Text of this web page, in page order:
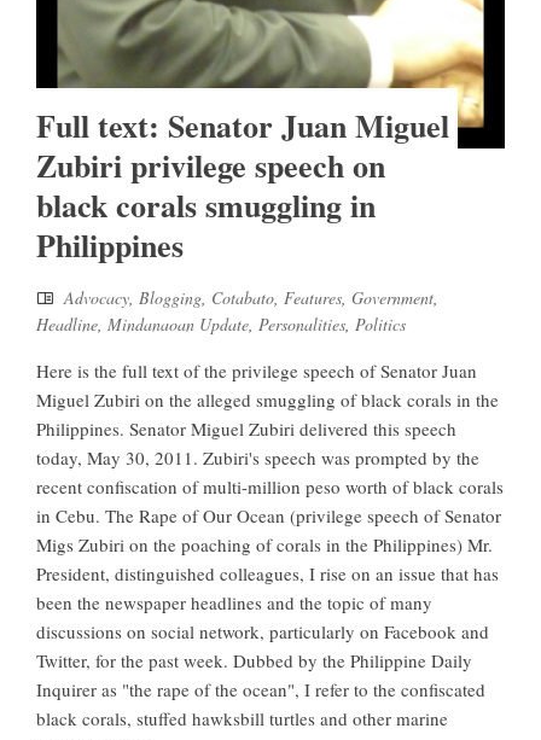
Full text: Senator Juan Miguel
Zubiri privilege speech on
black corals smuggling in
Philippines
Advocacy, Blogging, Cotabato, Features, Government,
Headline, Mindanaoan Update, Personalities, Politics
Here is the full text of the privilege speech of Senator Juan
Miguel Zubiri on the alleged smuggling of black corals in the
Philippines. Senator Miguel Zubiri delivered this speech
today, May 30, 2011. Zubiri's speech was prompted by the
recent confiscation of multi-million peso worth of black corals
in Cebu. The Rape of Our Ocean (privilege speech of Senator
Migs Zubiri on the poaching of corals in the Philippines) Mr.
President, distinguished colleagues, I rise on an issue that has
been the newspaper headlines and the topic of many
discussions on social network, particularly on Facebook and
Twitter, for the past week. Dubbed by the Philippine Daily
Inquirer as "the rape of the ocean", I refer to the confiscated
black corals, stuffed hawksbill turtles and other marine